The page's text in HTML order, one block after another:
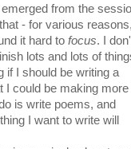
from the
- for various reasons,
it hard to focus. I
lots and lots of
if I should be writing a
I could be making more
is write poems, and
I want to write will